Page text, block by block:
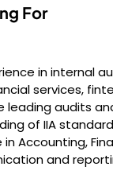
For
in internal
services,
leading audits
of IIA
in Accounting,
and